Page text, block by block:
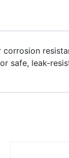
safe, leak-